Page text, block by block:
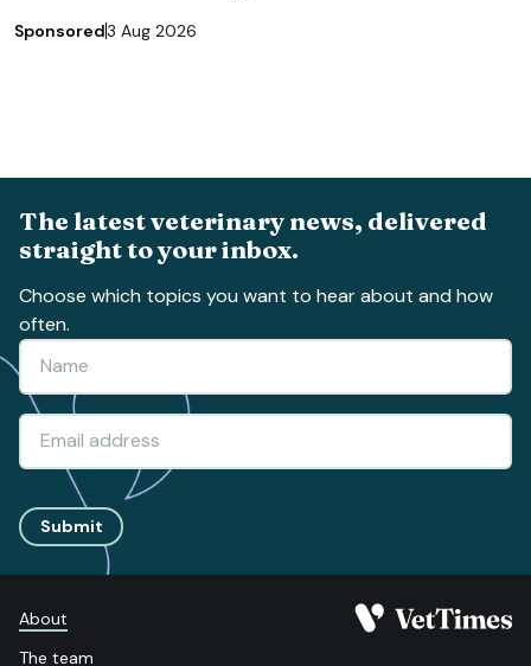
Sponsored3 Aug 2026
The latest veterinary news, delivered
straight to your inbox.
Choose which topics you want to hear about and how
often.
Submit
About
The team